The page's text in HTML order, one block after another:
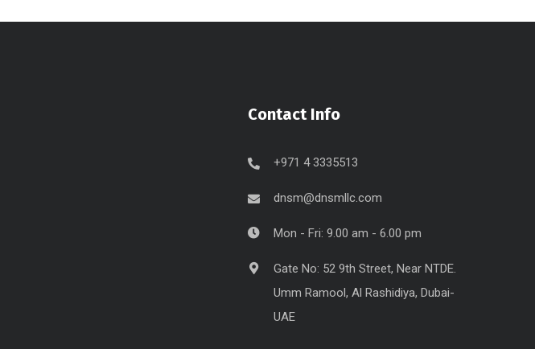
Contact Info
+971 4 3335513
dnsm@dnsmllc.com
Mon - Fri: 9.00 am - 6.00 pm
Gate No: 52 9th Street, Near NTDE.
Umm Ramool, Al Rashidiya, Dubai-
UAE